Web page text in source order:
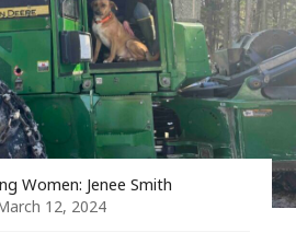
Women: Jenee Smith
12, 2024